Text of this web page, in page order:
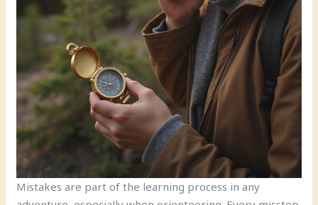
Mistakes are part of the learning process in any